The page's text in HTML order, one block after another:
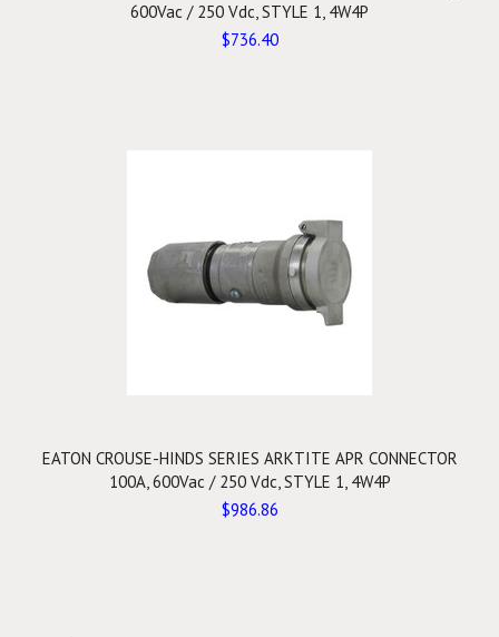
600Vac / 250 Vdc, STYLE 1, 4W4P
$736.40
EATON CROUSE-HINDS SERIES ARKTITE APR CONNECTOR
100A, 600Vac / 250 Vdc, STYLE 1, 4W4P
$986.86